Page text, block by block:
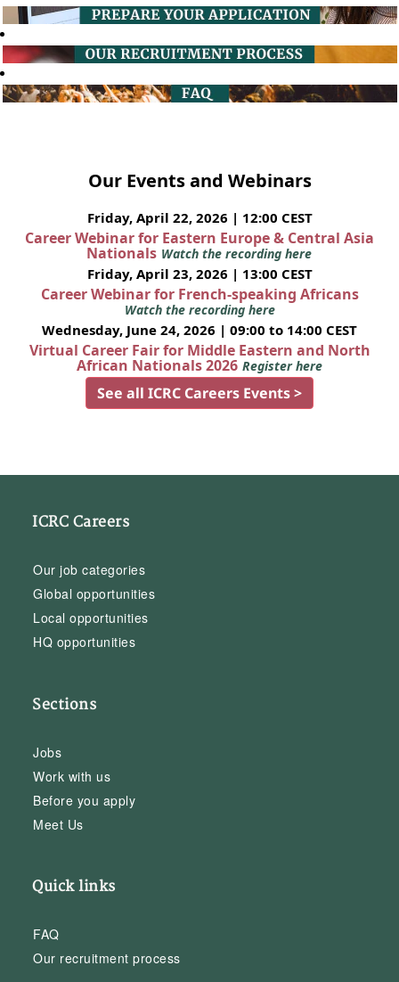
Our Events and Webinars
Friday, April 22, 2026 | 12:00 CEST
Career Webinar for Eastern Europe & Central Asia
Nationals Watch the recording here
Friday, April 23, 2026 | 13:00 CEST
Career Webinar for French-speaking Africans
Watch the recording here
Wednesday, June 24, 2026 | 09:00 to 14:00 CEST
Virtual Career Fair for Middle Eastern and North
African Nationals 2026 Register here
See all ICRC Careers Events >
ICRC Careers
Our job categories
Global opportunities
Local opportunities
HQ opportunities
Sections
Jobs
Work with us
Before you apply
Meet Us
Quick links
FAQ
Our recruitment process